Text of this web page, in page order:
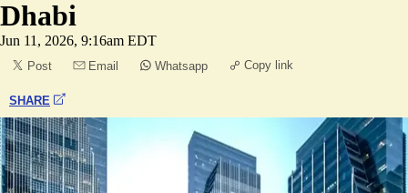
Dhabi
Jun 11, 2026, 9:16am EDT
Post Email Whatsapp Copy link
SHARE